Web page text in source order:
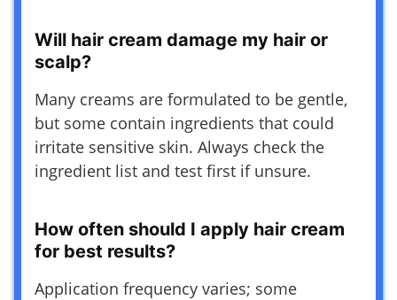
Will hair cream damage my hair or
scalp?
Many creams are formulated to be gentle,
but some contain ingredients that could
irritate sensitive skin. Always check the
ingredient list and test first if unsure.
How often should I apply hair cream
for best results?
Application frequency varies; some